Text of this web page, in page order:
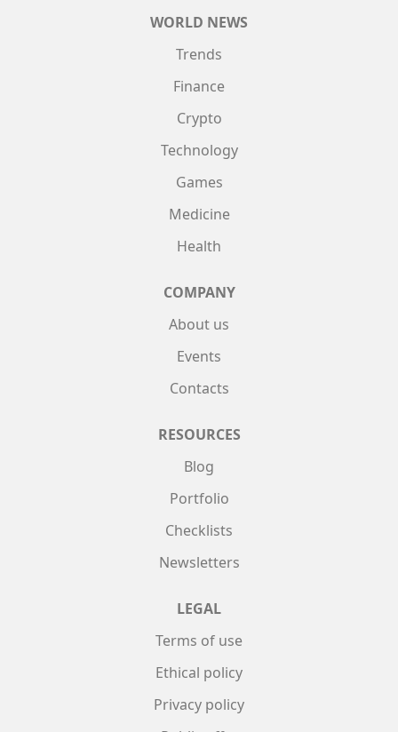
WORLD NEWS
Trends
Finance
Crypto
Technology
Games
Medicine
Health
COMPANY
About us
Events
Contacts
RESOURCES
Blog
Portfolio
Checklists
Newsletters
LEGAL
Terms of use
Ethical policy
Privacy policy